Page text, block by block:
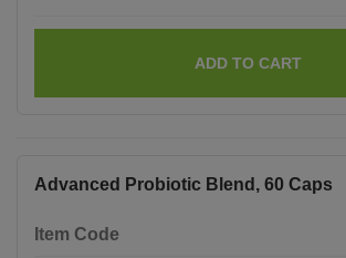
ADD TO CART
Advanced Probiotic Blend, 60 Caps
Item Code